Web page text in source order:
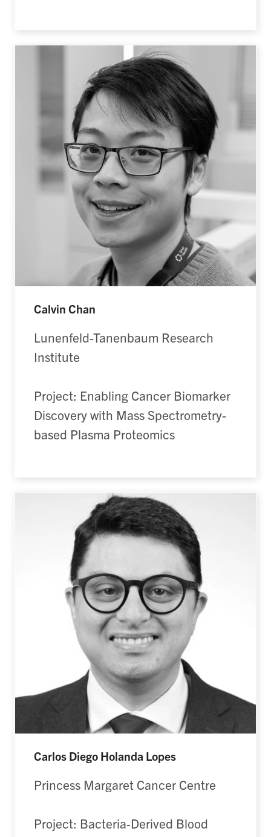
Calvin Chan
Lunenfeld-Tanenbaum Research
Institute
Project: Enabling Cancer Biomarker
Discovery with Mass Spectrometry-
based Plasma Proteomics
Carlos Diego Holanda Lopes
Princess Margaret Cancer Centre
Project: Bacteria-Derived Blood